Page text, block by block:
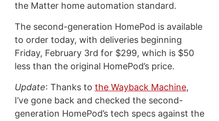
the Matter home automation standard.
The second-generation HomePod is available
to order today, with deliveries beginning
Friday, February 3rd for $299, which is $50
less than the original HomePod’s price.
Update: Thanks to the Wayback Machine,
I’ve gone back and checked the second-
generation HomePod’s tech specs against the